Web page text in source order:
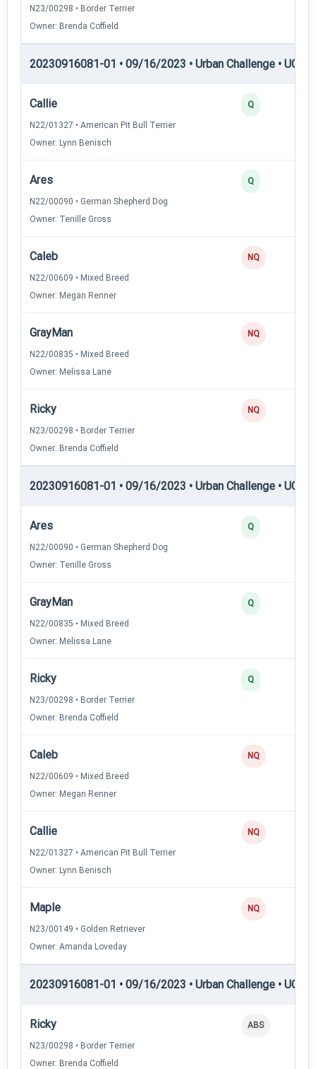
N23/00298 • Border Terrier
Owner: Brenda Coffield
20230916081-01 • 09/16/2023 • Urban Challenge • UC2
Callie
N22/01327 • American Pit Bull Terrier
Owner: Lynn Benisch
Q
Ares
N22/00090 • German Shepherd Dog
Owner: Tenille Gross
Q
Caleb
N22/00609 • Mixed Breed
Owner: Megan Renner
NQ
GrayMan
N22/00835 • Mixed Breed
Owner: Melissa Lane
NQ
Ricky
N23/00298 • Border Terrier
Owner: Brenda Coffield
NQ
20230916081-01 • 09/16/2023 • Urban Challenge • UC3
Ares
N22/00090 • German Shepherd Dog
Owner: Tenille Gross
Q
GrayMan
N22/00835 • Mixed Breed
Owner: Melissa Lane
Q
Ricky
N23/00298 • Border Terrier
Owner: Brenda Coffield
Q
Caleb
N22/00609 • Mixed Breed
Owner: Megan Renner
NQ
Callie
N22/01327 • American Pit Bull Terrier
Owner: Lynn Benisch
NQ
Maple
N23/00149 • Golden Retriever
Owner: Amanda Loveday
NQ
20230916081-01 • 09/16/2023 • Urban Challenge • UC4
Ricky
N23/00298 • Border Terrier
Owner: Brenda Coffield
ABS